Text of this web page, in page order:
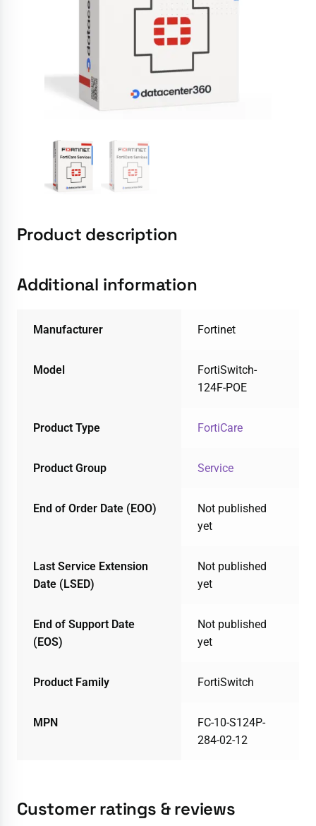
Product description
Additional information
Manufacturer Fortinet
Model
FortiSwitch-
124F-POE
Product Type FortiCare
Product Group Service
End of Order Date (EOO)
Not published
yet
Last Service Extension
Date (LSED)
Not published
yet
End of Support Date
(EOS)
Not published
yet
Product Family FortiSwitch
MPN
FC-10-S124P-
284-02-12
Customer ratings & reviews